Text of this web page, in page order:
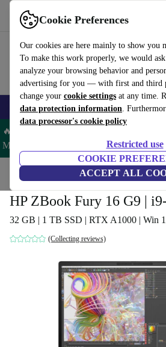
Cookie Preferences
Our cookies are here mainly to show you
To make this work properly, we would
analyze your browsing behavior and
advertising for you — with first and third
change your cookie settings at any time.
data protection information.
data processor's cookie policy
Restricted use
COOKIE
ACCEPT ALL
Use refurbed fast and easy
🎒 Back to school Smartphones Laptops
🔥 Save 5% MORE on ALL MacBooks
MACPAD5 –
Home Laptops HP Laptops
HP ZBook Fury 16 G9 |
32 GB | 1 TB SSD | RTX A1000 | Win
(Collecting reviews)